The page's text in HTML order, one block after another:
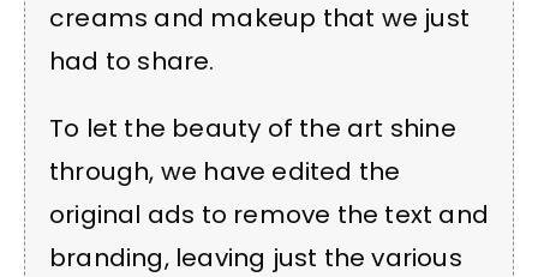
creams and makeup that we just
had to share.
To let the beauty of the art shine
through, we have edited the
original ads to remove the text and
branding, leaving just the various